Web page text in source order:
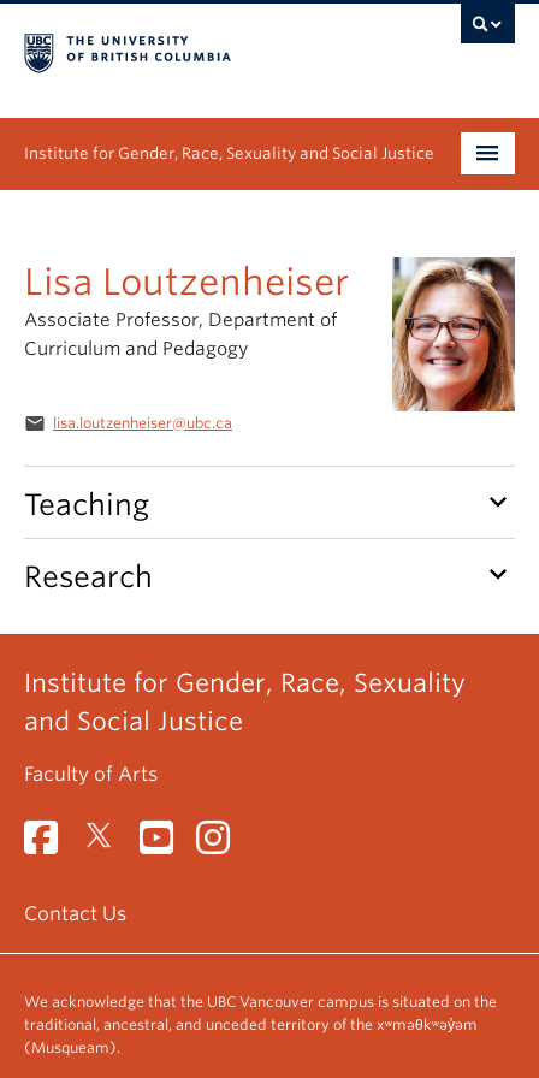
Institute for Gender, Race, Sexuality and Social Justice
Graduate
People
About
Lisa Loutzenheiser
Associate Professor, Department of
Curriculum and Pedagogy
email lisa.loutzenheiser@ubc.ca
Teaching keyboard_arrow_down
Research keyboard_arrow_down
Institute for Gender, Race, Sexuality
and Social Justice
Faculty of Arts
Contact Us
We acknowledge that the UBC Vancouver campus is situated on the
traditional, ancestral, and unceded territory of the xʷməθkʷəy̓əm
(Musqueam).